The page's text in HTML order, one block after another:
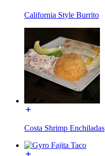
California Style Burrito
Costa Shrimp Enchiladas